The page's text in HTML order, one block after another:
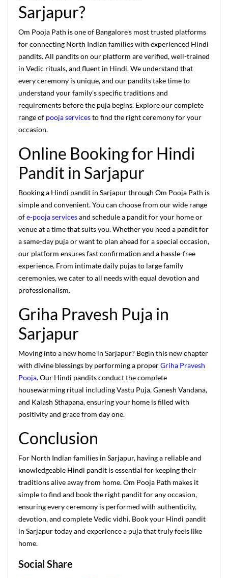
Sarjapur?
Om Pooja Path is one of Bangalore's most trusted platforms
for connecting North Indian families with experienced Hindi
pandits. All pandits on our platform are verified, well-trained
in Vedic rituals, and fluent in Hindi. We understand that
every ceremony is unique, and our pandits take time to
understand your family's specific traditions and
requirements before the puja begins. Explore our complete
range of pooja servicesto find the right ceremony for your
occasion.
Online Booking for Hindi
Pandit in Sarjapur
Booking a Hindi pandit in Sarjapur through Om Pooja Path is
simple and convenient. You can choose from our wide range
ofe-pooja servicesand schedule a pandit for your home or
venue at a time that suits you. Whether you need a pandit for
a same-day puja or want to plan ahead for a special occasion,
our platform ensures fast confirmation and a hassle-free
experience. From intimate daily pujas to large family
ceremonies, we cater to all needs with equal devotion and
professionalism.
Griha Pravesh Puja in
Sarjapur
Moving into a new home in Sarjapur? Begin this new chapter
with divine blessings by performing a properGriha Pravesh
Pooja. Our Hindi pandits conduct the complete
housewarming ritual including Vastu Puja, Ganesh Vandana,
and Kalash Sthapana, ensuring your home is filled with
positivity and grace from day one.
Conclusion
For North Indian families in Sarjapur, having a reliable and
knowledgeable Hindi pandit is essential for keeping their
traditions alive away from home. Om Pooja Path makes it
simple to find and book the right pandit for any occasion,
ensuring every ceremony is performed with authenticity,
devotion, and complete Vedic vidhi. Book your Hindi pandit
in Sarjapur today and experience a puja that truly feels like
home.
Social Share